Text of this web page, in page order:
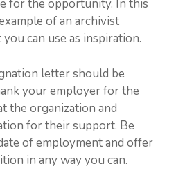
for the opportunity. In this
of an archivist
can use as inspiration.
letter should be
your employer for the
the organization and
for their support. Be
of employment and offer
in any way you can.